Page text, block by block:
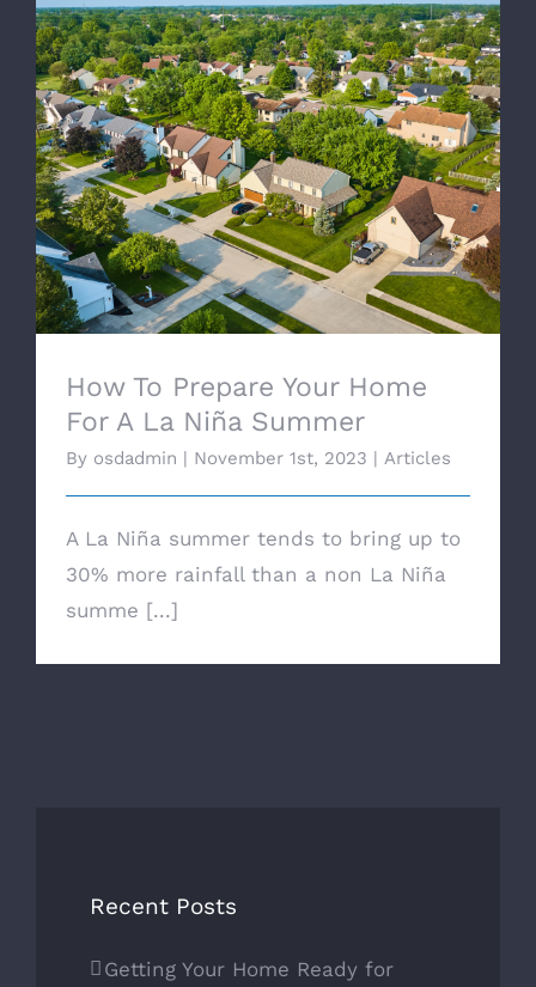
How To Prepare Your Home For A La Niña
Summer
How To Prepare Your Home
For A La Niña Summer
By osdadmin | November 1st, 2023 | Articles
A La Niña summer tends to bring up to
30% more rainfall than a non La Niña
summe [...]
Recent Posts
Getting Your Home Ready for